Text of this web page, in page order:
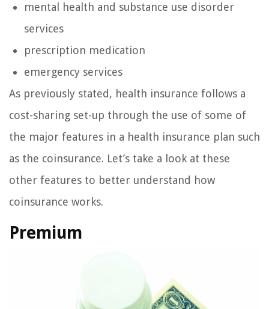
mental health and substance use disorder
services
prescription medication
emergency services
As previously stated, health insurance follows a
cost-sharing set-up through the use of some of
the major features in a health insurance plan such
as the coinsurance. Let’s take a look at these
other features to better understand how
coinsurance works.
Premium